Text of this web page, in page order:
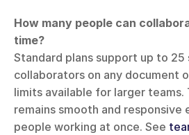
How many people can
time?
Standard plans support up to 25
collaborators on any document
limits available for larger teams.
remains smooth and responsive
people working at once. See